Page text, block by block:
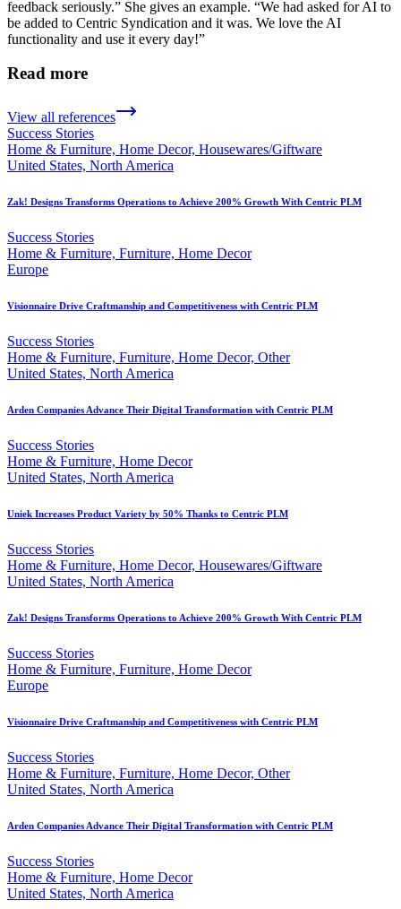
feedback seriously.” She gives an example. “We had asked for AI to
be added to Centric Syndication and it was. We love the AI
functionality and use it every day!”
Read more
View all references
Success Stories
Home & Furniture, Home Decor, Housewares/Giftware
United States, North America
Zak! Designs Transforms Operations to Achieve 200% Growth With Centric PLM
Success Stories
Home & Furniture, Furniture, Home Decor
Europe
Visionnaire Drive Craftmanship and Competitiveness with Centric PLM
Success Stories
Home & Furniture, Furniture, Home Decor, Other
United States, North America
Arden Companies Advance Their Digital Transformation with Centric PLM
Success Stories
Home & Furniture, Home Decor
United States, North America
Uniek Increases Product Variety by 50% Thanks to Centric PLM
Success Stories
Home & Furniture, Home Decor, Housewares/Giftware
United States, North America
Zak! Designs Transforms Operations to Achieve 200% Growth With Centric PLM
Success Stories
Home & Furniture, Furniture, Home Decor
Europe
Visionnaire Drive Craftmanship and Competitiveness with Centric PLM
Success Stories
Home & Furniture, Furniture, Home Decor, Other
United States, North America
Arden Companies Advance Their Digital Transformation with Centric PLM
Success Stories
Home & Furniture, Home Decor
United States, North America